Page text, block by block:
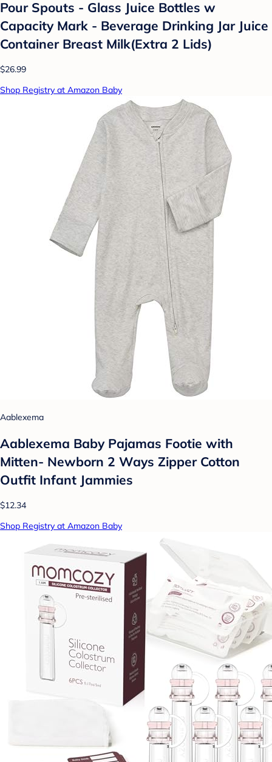
Pour Spouts - Glass Juice Bottles w
Capacity Mark - Beverage Drinking Jar Juice
Container Breast Milk(Extra 2 Lids)
$26.99
Shop Registry at Amazon Baby
Aablexema
Aablexema Baby Pajamas Footie with
Mitten- Newborn 2 Ways Zipper Cotton
Outfit Infant Jammies
$12.34
Shop Registry at Amazon Baby